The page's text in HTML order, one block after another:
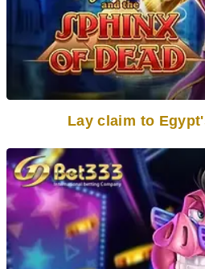
Lay claim to